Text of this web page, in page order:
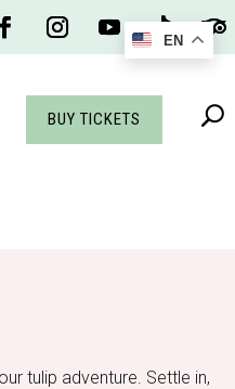
InstagramYouTubeFollow
BUY TICKETS
tulip adventure. Settle in,
EN